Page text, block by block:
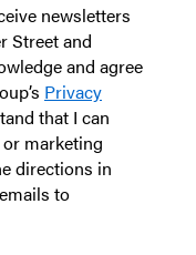
newsletters
Street and
and agree
Privacy
that I can
marketing
directions in
to